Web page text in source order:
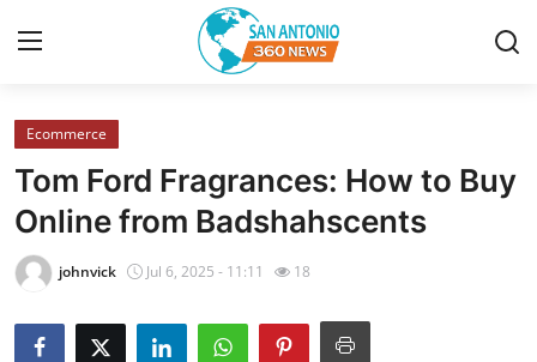
Home
Contact
Privacy Policy
About
Ecommerce
Tom Ford Fragrances: How to Buy
Online from Badshahscents
johnvick Jul 6, 2025 - 11:11 18